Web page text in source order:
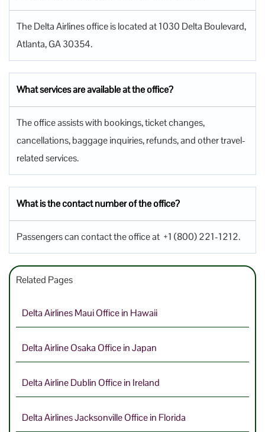
The Delta Airlines office is located at 1030 Delta Boulevard,
Atlanta, GA 30354.
What services are available at the office?
The office assists with bookings, ticket changes,
cancellations, baggage inquiries, refunds, and other travel-
related services.
What is the contact number of the office?
Passengers can contact the office at +1 (800) 221-1212.
Related Pages
Delta Airlines Maui Office in Hawaii
Delta Airline Osaka Office in Japan
Delta Airline Dublin Office in Ireland
Delta Airlines Jacksonville Office in Florida